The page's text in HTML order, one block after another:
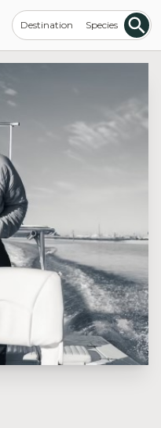
Destination Species